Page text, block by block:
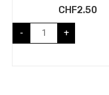
CHF2.50
- +